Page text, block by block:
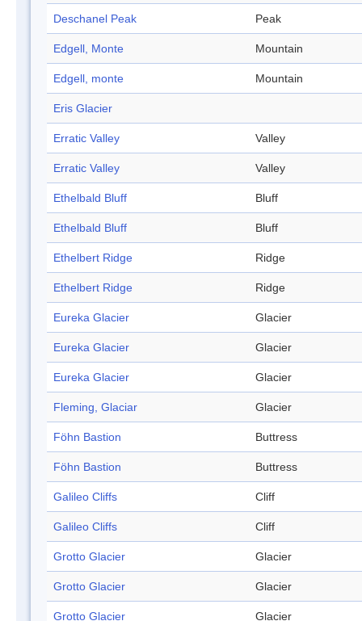
Deschanel Peak Peak
Edgell, Monte Mountain
Edgell, monte Mountain
Eris Glacier
Erratic Valley Valley
Erratic Valley Valley
Ethelbald Bluff Bluff
Ethelbald Bluff Bluff
Ethelbert Ridge Ridge
Ethelbert Ridge Ridge
Eureka Glacier Glacier
Eureka Glacier Glacier
Eureka Glacier Glacier
Fleming, Glaciar Glacier
Föhn Bastion Buttress
Föhn Bastion Buttress
Galileo Cliffs Cliff
Galileo Cliffs Cliff
Grotto Glacier Glacier
Grotto Glacier Glacier
Grotto Glacier Glacier